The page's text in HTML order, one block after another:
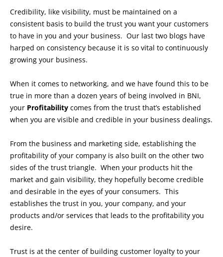
Credibility, like visibility, must be maintained on a
consistent basis to build the trust you want your customers
to have in you and your business. Our last two blogs have
harped on consistency because it is so vital to continuously
growing your business.
When it comes to networking, and we have found this to be
true in more than a dozen years of being involved in BNI,
your Profitability comes from the trust that’s established
when you are visible and credible in your business dealings.
From the business and marketing side, establishing the
profitability of your company is also built on the other two
sides of the trust triangle. When your products hit the
market and gain visibility, they hopefully become credible
and desirable in the eyes of your consumers. This
establishes the trust in you, your company, and your
products and/or services that leads to the profitability you
desire.
Trust is at the center of building customer loyalty to your